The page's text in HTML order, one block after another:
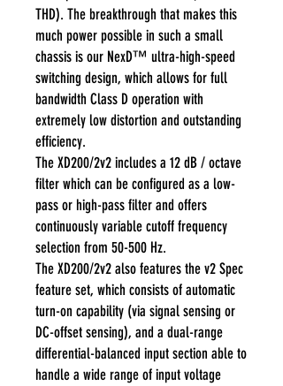
THD). The breakthrough that makes this
much power possible in such a small
chassis is our NexD™ ultra-high-speed
switching design, which allows for full
bandwidth Class D operation with
extremely low distortion and outstanding
efficiency.
The XD200/2v2 includes a 12 dB / octave
filter which can be configured as a low-
pass or high-pass filter and offers
continuously variable cutoff frequency
selection from 50-500 Hz.
The XD200/2v2 also features the v2 Spec
feature set, which consists of automatic
turn-on capability (via signal sensing or
DC-offset sensing), and a dual-range
differential-balanced input section able to
handle a wide range of input voltage